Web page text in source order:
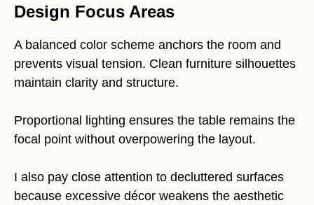
Design Focus Areas
A balanced color scheme anchors the room and
prevents visual tension. Clean furniture silhouettes
maintain clarity and structure.
Proportional lighting ensures the table remains the
focal point without overpowering the layout.
I also pay close attention to decluttered surfaces
because excessive décor weakens the aesthetic